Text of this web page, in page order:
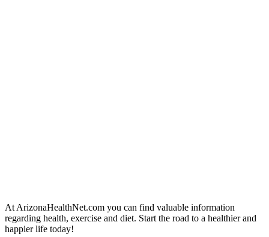
At ArizonaHealthNet.com you can find valuable information
regarding health, exercise and diet. Start the road to a healthier and
happier life today!